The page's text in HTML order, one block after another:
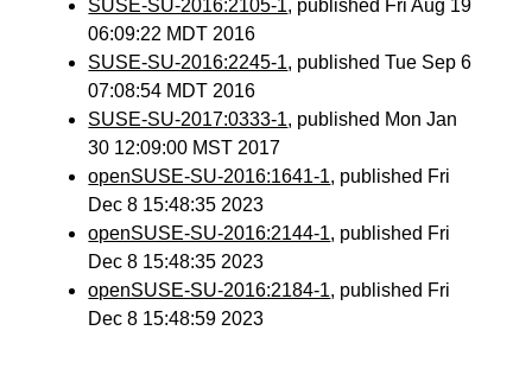
SUSE-SU-2016:2105-1, published Fri Aug 19
06:09:22 MDT 2016
SUSE-SU-2016:2245-1, published Tue Sep 6
07:08:54 MDT 2016
SUSE-SU-2017:0333-1, published Mon Jan
30 12:09:00 MST 2017
openSUSE-SU-2016:1641-1, published Fri
Dec 8 15:48:35 2023
openSUSE-SU-2016:2144-1, published Fri
Dec 8 15:48:35 2023
openSUSE-SU-2016:2184-1, published Fri
Dec 8 15:48:59 2023